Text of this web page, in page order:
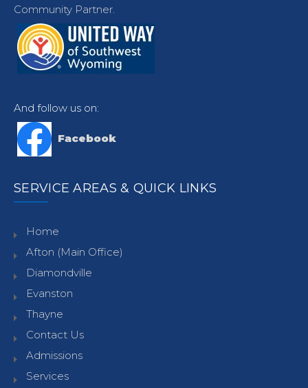
Community Partner.
And follow us on:
Facebook
SERVICE AREAS & QUICK LINKS
Home
Afton (Main Office)
Diamondville
Evanston
Thayne
Contact Us
Admissions
Services